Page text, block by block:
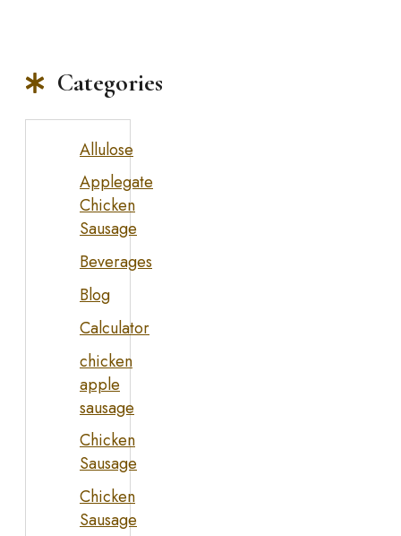
Categories
Allulose
Applegate
Chicken
Sausage
Beverages
Blog
Calculator
chicken
apple
sausage
Chicken
Sausage
Chicken
Sausage